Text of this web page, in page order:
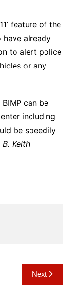
feature of the
already
to alert police
or any
can be
including
be speedily
B. Keith
Next